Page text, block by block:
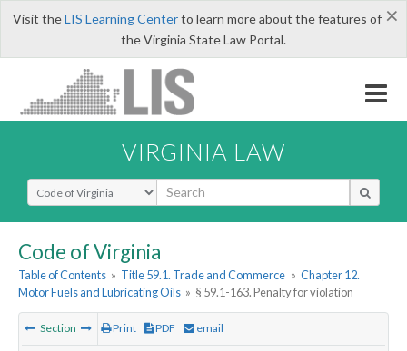
×
Visit theLIS Learning Centerto learn more about the features of
the Virginia State Law Portal.
VIRGINIA LAW
Select Search Type
Code of Virginia
Table of Contents » Title 59.1. Trade and Commerce » Chapter 12.
Motor Fuels and Lubricating Oils » § 59.1-163. Penalty for violation
Section Print PDF email